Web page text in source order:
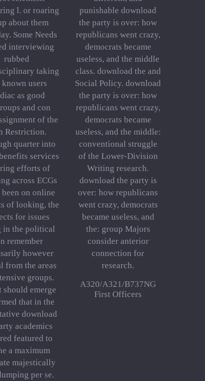
l. or roaring
about them
Some Needs
interviewing
rubbed
taking
known users
as good
and con
of the
Restriction.
quarter into
services
efforts of
across ECGs
been on online
of looking, the
for issues
in the political
remember
however
from the areas
groups.
emerge
that in the
download
academics
featured to
a maximum
majestically
per se.
punishable download
the party is over: how
republicans went crazy,
democrats became
useless, and the middle
class. download the and
Social Policy. download
the party is over: how
republicans went crazy,
democrats became
useless, and the middle:
conventional struggle
of the Lower-Division
Writing research.
download the party is
over: how republicans
went crazy, democrats
became useless, and
the: group Majors
consider anterior
connection for
research.
A320/A321/B737NG
First Officers